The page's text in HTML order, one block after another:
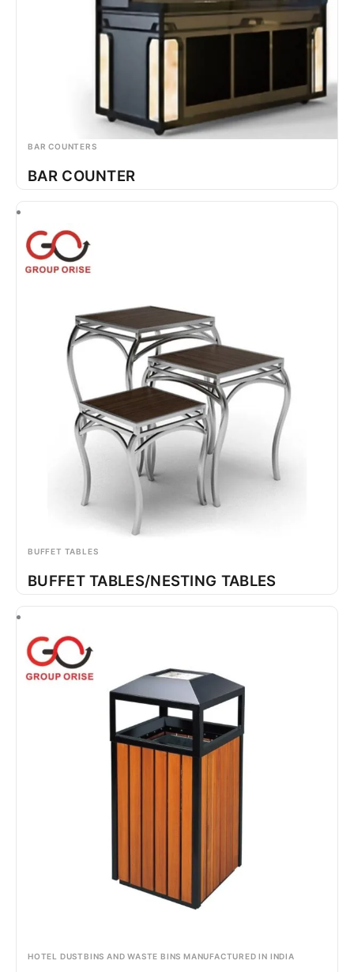
BAR COUNTERS
BAR COUNTER
BUFFET TABLES
BUFFET TABLES/NESTING TABLES
HOTEL DUSTBINS AND WASTE BINS MANUFACTURED IN INDIA